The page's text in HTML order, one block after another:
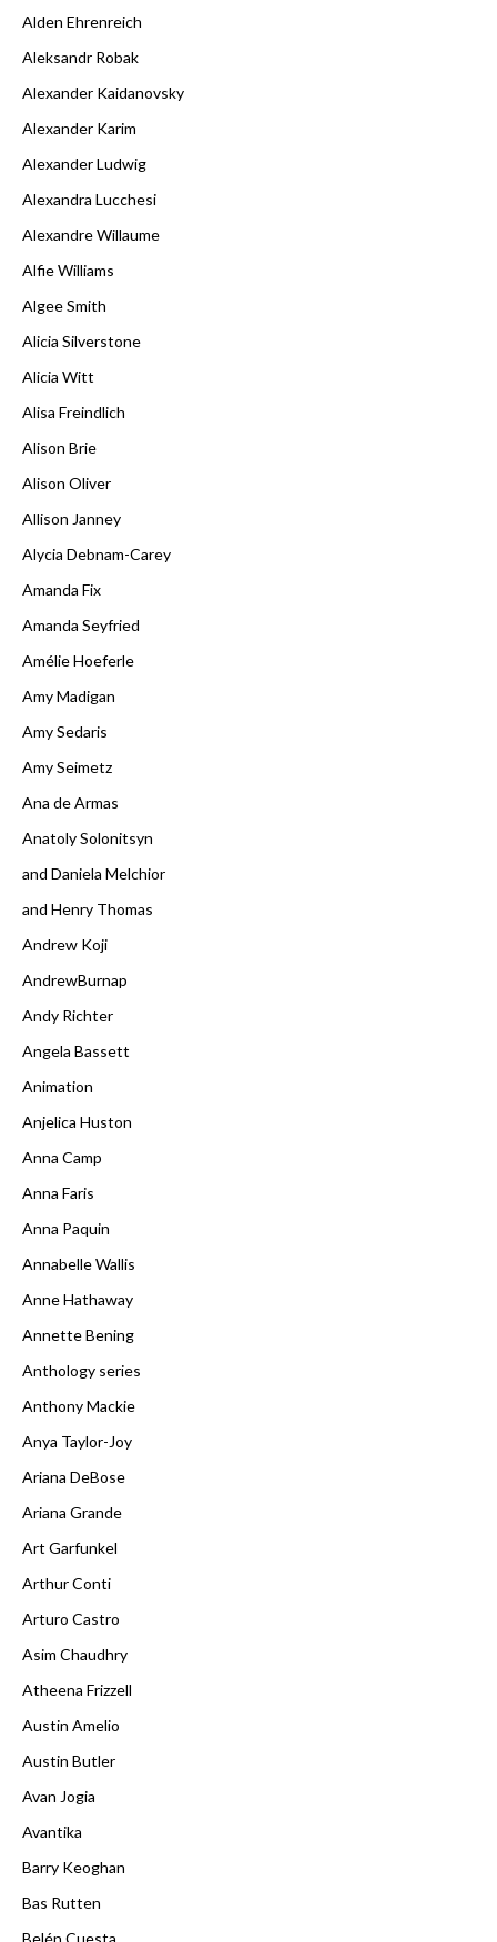
Alden Ehrenreich
Aleksandr Robak
Alexander Kaidanovsky
Alexander Karim
Alexander Ludwig
Alexandra Lucchesi
Alexandre Willaume
Alfie Williams
Algee Smith
Alicia Silverstone
Alicia Witt
Alisa Freindlich
Alison Brie
Alison Oliver
Allison Janney
Alycia Debnam-Carey
Amanda Fix
Amanda Seyfried
Amélie Hoeferle
Amy Madigan
Amy Sedaris
Amy Seimetz
Ana de Armas
Anatoly Solonitsyn
and Daniela Melchior
and Henry Thomas
Andrew Koji
AndrewBurnap
Andy Richter
Angela Bassett
Animation
Anjelica Huston
Anna Camp
Anna Faris
Anna Paquin
Annabelle Wallis
Anne Hathaway
Annette Bening
Anthology series
Anthony Mackie
Anya Taylor-Joy
Ariana DeBose
Ariana Grande
Art Garfunkel
Arthur Conti
Arturo Castro
Asim Chaudhry
Atheena Frizzell
Austin Amelio
Austin Butler
Avan Jogia
Avantika
Barry Keoghan
Bas Rutten
Belén Cuesta